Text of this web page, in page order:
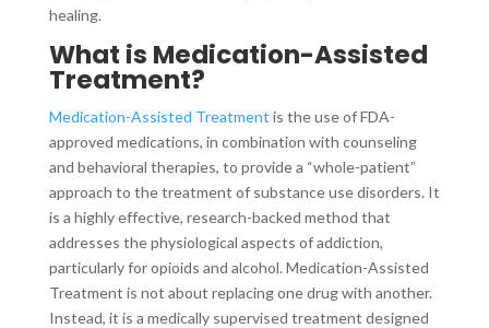
healing.
What is Medication-Assisted
Treatment?
Medication-Assisted Treatment is the use of FDA-
approved medications, in combination with counseling
and behavioral therapies, to provide a “whole-patient”
approach to the treatment of substance use disorders. It
is a highly effective, research-backed method that
addresses the physiological aspects of addiction,
particularly for opioids and alcohol. Medication-Assisted
Treatment is not about replacing one drug with another.
Instead, it is a medically supervised treatment designed